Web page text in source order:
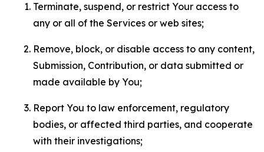
Terminate, suspend, or restrict Your access to
any or all of the Services or web sites;
Remove, block, or disable access to any content,
Submission, Contribution, or data submitted or
made available by You;
Report You to law enforcement, regulatory
bodies, or affected third parties, and cooperate
with their investigations;